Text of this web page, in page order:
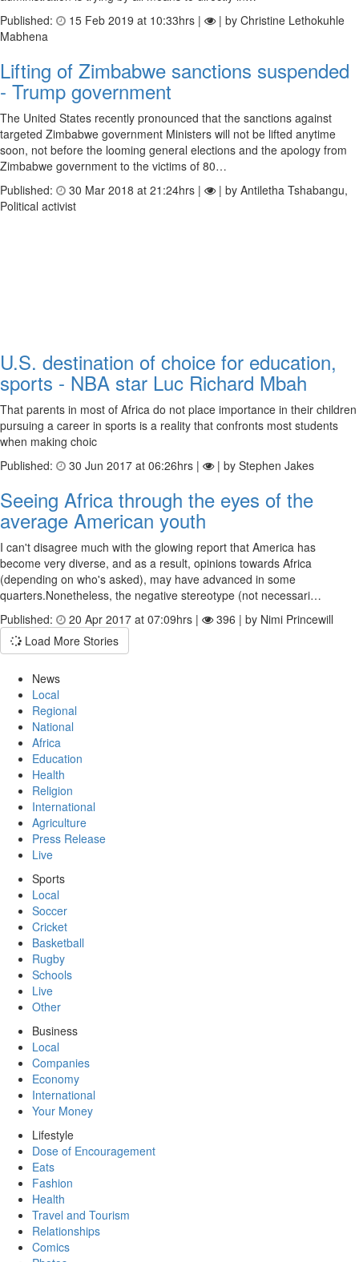
Published:
15 Feb 2019 at 10:33hrs |
| by Christine Lethokuhle
Mabhena
Lifting of Zimbabwe sanctions suspended
- Trump government
The United States recently pronounced that the sanctions against
targeted Zimbabwe government Ministers will not be lifted anytime
soon, not before the looming general elections and the apology from
Zimbabwe government to the victims of 80…
Published:
30 Mar 2018 at 21:24hrs |
| by Antiletha Tshabangu,
Political activist
U.S. destination of choice for education,
sports - NBA star Luc Richard Mbah
That parents in most of Africa do not place importance in their children
pursuing a career in sports is a reality that confronts most students
when making choic
Published:
30 Jun 2017 at 06:26hrs | | by Stephen Jakes
Seeing Africa through the eyes of the
average American youth
I can't disagree much with the glowing report that America has
become very diverse, and as a result, opinions towards Africa
(depending on who's asked), may have advanced in some
quarters.Nonetheless, the negative stereotype (not necessari…
Published:
20 Apr 2017 at 07:09hrs |
396 | by Nimi Princewill
Load More Stories
News
Local
Regional
National
Africa
Education
Health
Religion
International
Agriculture
Press Release
Live
Sports
Local
Soccer
Cricket
Basketball
Rugby
Schools
Live
Other
Business
Local
Companies
Economy
International
Your Money
Lifestyle
Dose of Encouragement
Eats
Fashion
Health
Travel and Tourism
Relationships
Comics